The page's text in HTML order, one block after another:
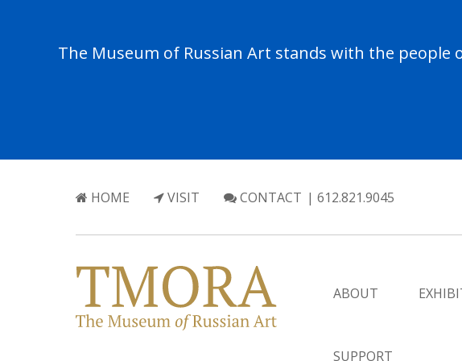
The Museum of Russian Art stands with the people
HOME VISIT CONTACT | 612.821.9045
ABOUT
SUPPORT